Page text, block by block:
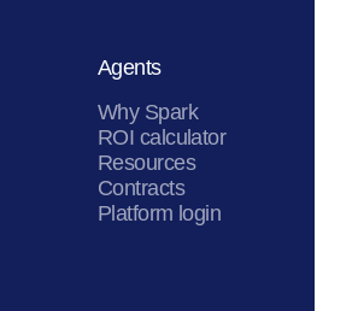
Agents
Why Spark
ROI calculator
Resources
Contracts
Platform login